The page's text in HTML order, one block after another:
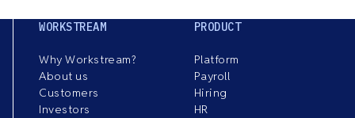
WORKSTREAM
Why Workstream?
About us
Customers
Investors
PRODUCT
Platform
Payroll
Hiring
HR